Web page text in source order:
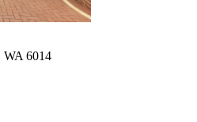
WA 6014